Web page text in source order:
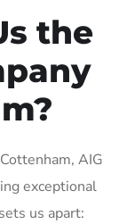
the
AIG
exceptional
us apart: